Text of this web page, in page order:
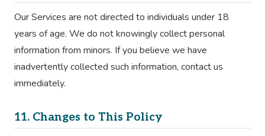
Our Services are not directed to individuals under 18
years of age. We do not knowingly collect personal
information from minors. If you believe we have
inadvertently collected such information, contact us
immediately.
11. Changes to This Policy